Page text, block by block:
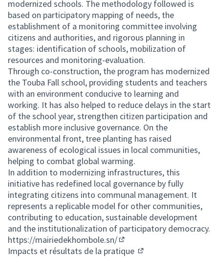
modernized schools. The methodology followed is
based on participatory mapping of needs, the
establishment of a monitoring committee involving
citizens and authorities, and rigorous planning in
stages: identification of schools, mobilization of
resources and monitoring-evaluation.
Through co-construction, the program has modernized
the Touba Fall school, providing students and teachers
with an environment conducive to learning and
working. It has also helped to reduce delays in the start
of the school year, strengthen citizen participation and
establish more inclusive governance. On the
environmental front, tree planting has raised
awareness of ecological issues in local communities,
helping to combat global warming.
In addition to modernizing infrastructures, this
initiative has redefined local governance by fully
integrating citizens into communal management. It
represents a replicable model for other communities,
contributing to education, sustainable development
and the institutionalization of participatory democracy.
https://mairiedekhombole.sn/
(External link)
Impacts et résultats de la pratique